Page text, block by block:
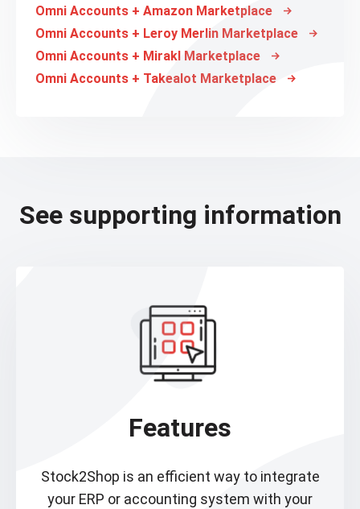
Omni Accounts + Amazon Marketplace
Omni Accounts + Leroy Merlin Marketplace
Omni Accounts + Mirakl Marketplace
Omni Accounts + Takealot Marketplace
See supporting information
Features
Stock2Shop is an efficient way to integrate
your ERP or accounting system with your